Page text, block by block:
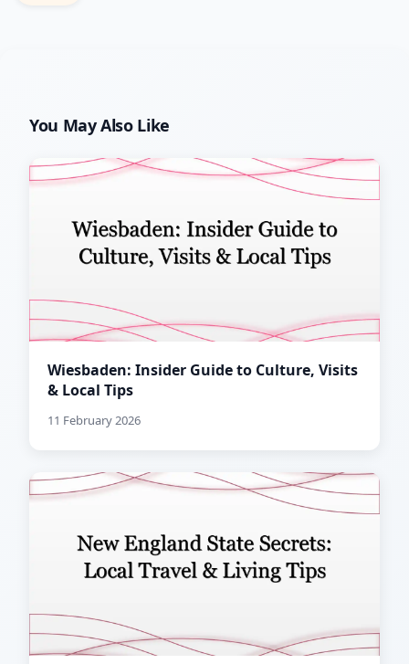
You May Also Like
Wiesbaden: Insider Guide to Culture, Visits
& Local Tips
11 February 2026